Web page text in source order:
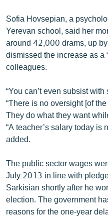
Sofia Hovsepian, a
Yerevan school, said her
around 42,000 drams, up
dismissed the increase as a
colleagues.
“You can’t even subsist
“There is no oversight [of
They do what they want
“A teacher’s salary today is
added.
The public sector wages
July 2013 in line with
Sarkisian shortly after he
election. The government
reasons for the one-year